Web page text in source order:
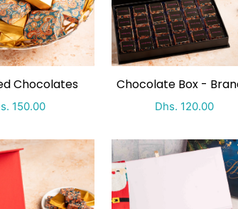
Chocolates
Price
150.00
Chocolate Box -
Special Price
Dhs. 120.00